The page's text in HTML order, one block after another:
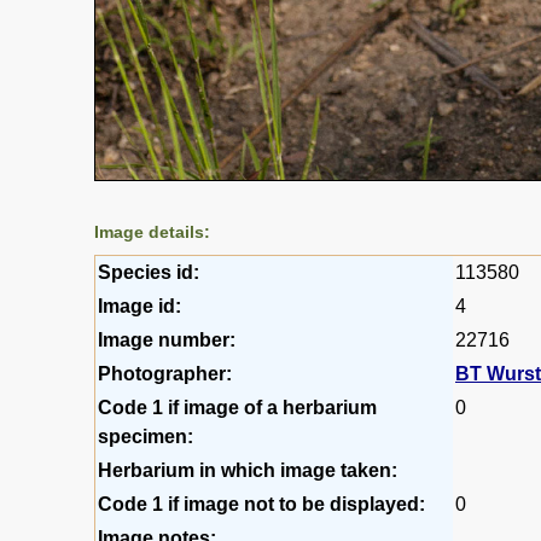
Image details:
Species id:
113580
Image id:
4
Image number:
22716
Photographer:
BT
Code 1 if image of a herbarium
specimen:
0
Herbarium in which image taken:
Code 1 if image not to be displayed:
0